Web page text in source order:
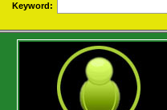
Keyword: